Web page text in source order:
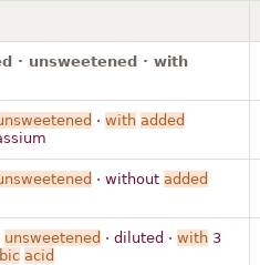
· unsweetened · with
· with added
· without added
unsweetened · diluted · with3
acid